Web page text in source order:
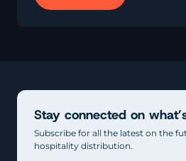
Stay connected on
Subscribe for all the latest on the
hospitality distribution.